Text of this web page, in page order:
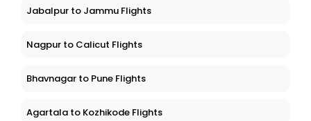
Jabalpur to Jammu Flights
Nagpur to Calicut Flights
Bhavnagar to Pune Flights
Agartala to Kozhikode Flights